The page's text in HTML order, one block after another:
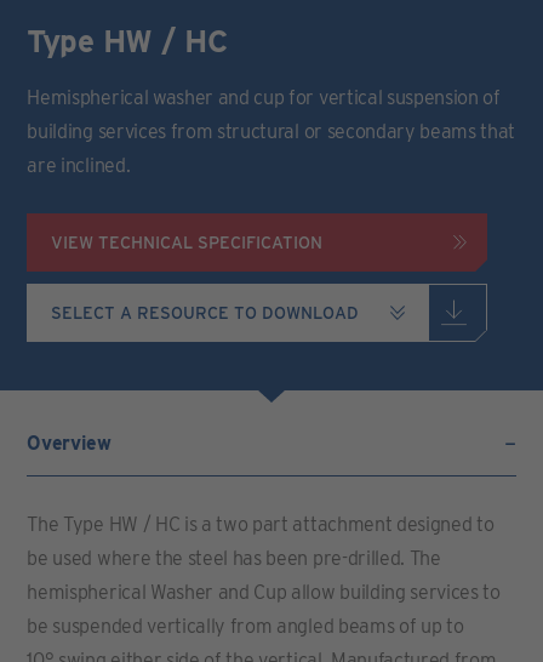
Type HW / HC
Hemispherical washer and cup for vertical suspension of
building services from structural or secondary beams that
are inclined.
VIEW TECHNICAL SPECIFICATION
Overview
The Type HW / HC is a two part attachment designed to
be used where the steel has been pre-drilled. The
hemispherical Washer and Cup allow building services to
be suspended vertically from angled beams of up to